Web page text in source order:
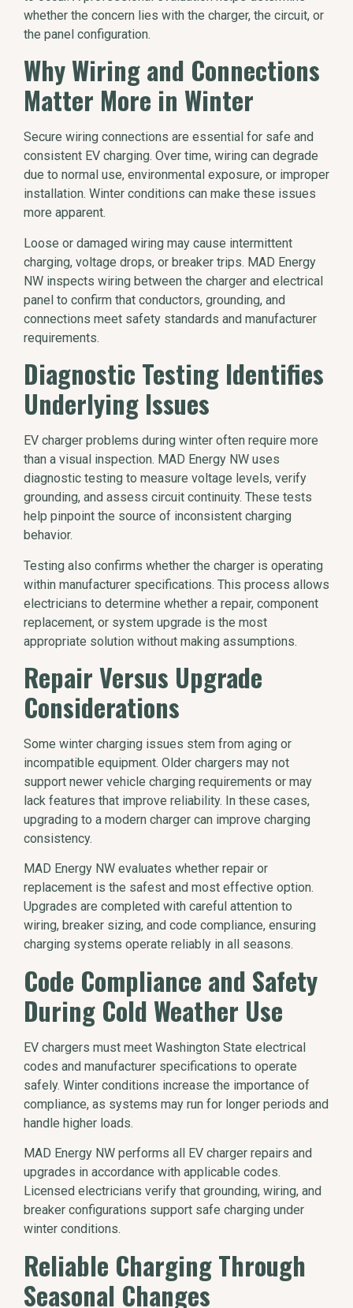
whether the concern lies with the charger, the circuit, or
the panel configuration.
Why Wiring and Connections
Matter More in Winter
Secure wiring connections are essential for safe and
consistent EV charging. Over time, wiring can degrade
due to normal use, environmental exposure, or improper
installation. Winter conditions can make these issues
more apparent.
Loose or damaged wiring may cause intermittent
charging, voltage drops, or breaker trips. MAD Energy
NW inspects wiring between the charger and electrical
panel to confirm that conductors, grounding, and
connections meet safety standards and manufacturer
requirements.
Diagnostic Testing Identifies
Underlying Issues
EV charger problems during winter often require more
than a visual inspection. MAD Energy NW uses
diagnostic testing to measure voltage levels, verify
grounding, and assess circuit continuity. These tests
help pinpoint the source of inconsistent charging
behavior.
Testing also confirms whether the charger is operating
within manufacturer specifications. This process allows
electricians to determine whether a repair, component
replacement, or system upgrade is the most
appropriate solution without making assumptions.
Repair Versus Upgrade
Considerations
Some winter charging issues stem from aging or
incompatible equipment. Older chargers may not
support newer vehicle charging requirements or may
lack features that improve reliability. In these cases,
upgrading to a modern charger can improve charging
consistency.
MAD Energy NW evaluates whether repair or
replacement is the safest and most effective option.
Upgrades are completed with careful attention to
wiring, breaker sizing, and code compliance, ensuring
charging systems operate reliably in all seasons.
Code Compliance and Safety
During Cold Weather Use
EV chargers must meet Washington State electrical
codes and manufacturer specifications to operate
safely. Winter conditions increase the importance of
compliance, as systems may run for longer periods and
handle higher loads.
MAD Energy NW performs all EV charger repairs and
upgrades in accordance with applicable codes.
Licensed electricians verify that grounding, wiring, and
breaker configurations support safe charging under
winter conditions.
Reliable Charging Through
Seasonal Changes